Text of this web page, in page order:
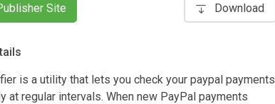
Site Download
is a utility that lets you check your paypal payments
at regular intervals. When new PayPal payments